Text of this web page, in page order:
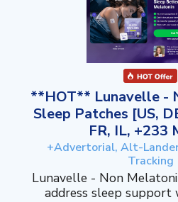
**HOT** Lunavelle -
Sleep Patches [US,
FR, IL, +233
+Advertorial, Alt-
Tracking
Lunavelle - Non
address sleep